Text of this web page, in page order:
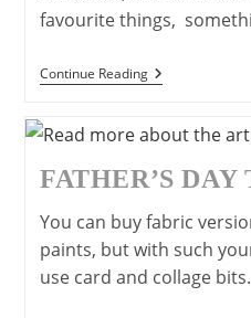
favourite things,
Continue ReadingCanvas
Handprints-
Great
Gift
Keep-
FATHER’S DAY
You can buy fabric
paints, but with such
use card and collage